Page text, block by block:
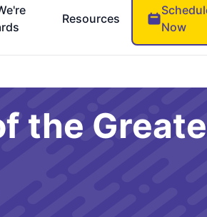
Resources
Now
the